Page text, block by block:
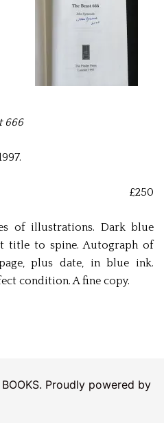
666
£250
of illustrations. Dark blue
title to spine. Autograph of
plus date, in blue ink.
condition. A fine copy.
Proudly powered by